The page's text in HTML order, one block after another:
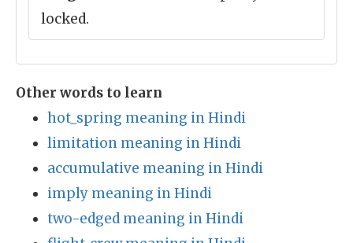
locked.
Other words to learn
hot_spring meaning in Hindi
limitation meaning in Hindi
accumulative meaning in Hindi
imply meaning in Hindi
two-edged meaning in Hindi